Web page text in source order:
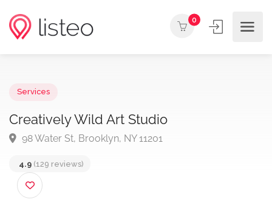
0
Creatively Wild Art Studio
4.9 (129 reviews)